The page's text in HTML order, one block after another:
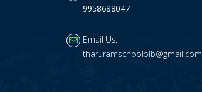
9958688047
Email Us:
tharuramschoolblb@gmail.com